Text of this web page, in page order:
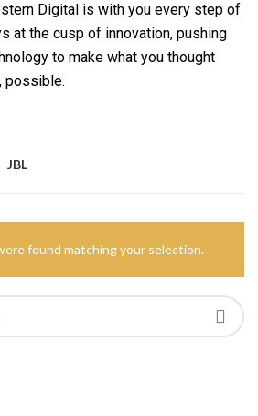
Digital is with you every step of
at the cusp of innovation, pushing
to make what you thought
possible.
JBL
found matching your selection.